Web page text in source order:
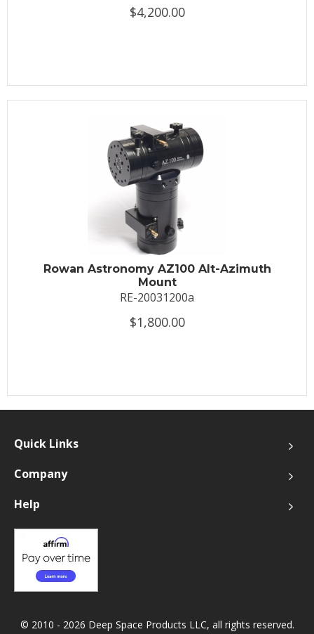
$4,200.00
Rowan Astronomy AZ100 Alt-Azimuth
Mount
RE-20031200a
$1,800.00
Quick Links
Company
Help
© 2010 - 2026 Deep Space Products LLC, all rights reserved.